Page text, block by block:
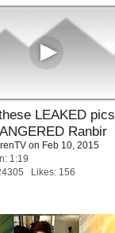
LEAKED pics
Ranbir
on Feb 10, 2015
1:19
Likes: 156